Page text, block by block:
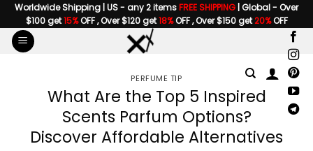
Skip
to
content
Worldwide Shipping | US - any 2 itemsFREE SHIPPING | Global - Over
$100 get15%OFF , Over $120 get18%OFF , Over $150 get20%OFF
PERFUME TIP
What Are the Top 5 Inspired
Scents Parfum Options?
Discover Affordable Alternatives